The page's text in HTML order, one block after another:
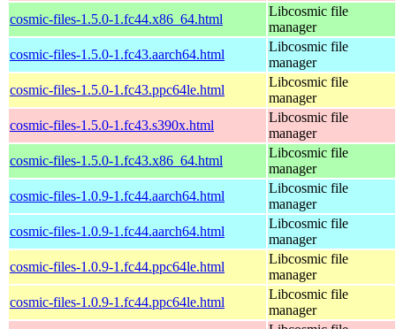
cosmic-files-1.5.0-1.fc44.x86_64.html
Libcosmic file
manager
cosmic-files-1.5.0-1.fc43.aarch64.html
Libcosmic file
manager
cosmic-files-1.5.0-1.fc43.ppc64le.html
Libcosmic file
manager
cosmic-files-1.5.0-1.fc43.s390x.html
Libcosmic file
manager
cosmic-files-1.5.0-1.fc43.x86_64.html
Libcosmic file
manager
cosmic-files-1.0.9-1.fc44.aarch64.html
Libcosmic file
manager
cosmic-files-1.0.9-1.fc44.aarch64.html
Libcosmic file
manager
cosmic-files-1.0.9-1.fc44.ppc64le.html
Libcosmic file
manager
cosmic-files-1.0.9-1.fc44.ppc64le.html
Libcosmic file
manager